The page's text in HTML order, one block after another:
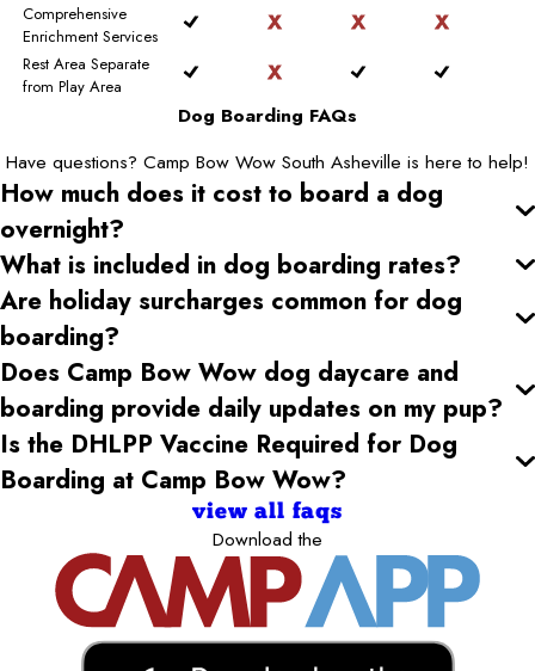
Comprehensive
Enrichment Services
Rest Area Separate
from Play Area
Dog Boarding FAQs
Have questions? Camp Bow Wow South Asheville is here to help!
How much does it cost to board a dog
overnight?
What is included in dog boarding rates?
Are holiday surcharges common for dog
boarding?
Does Camp Bow Wow dog daycare and
boarding provide daily updates on my pup?
Is the DHLPP Vaccine Required for Dog
Boarding at Camp Bow Wow?
view all faqs
Download the